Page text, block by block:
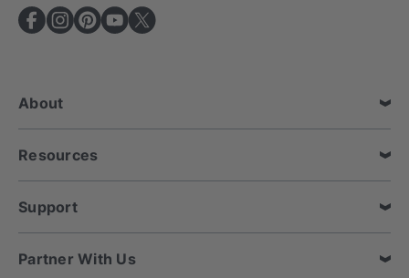
A
d
e
s
s
About
Resources
Support
Partner With Us